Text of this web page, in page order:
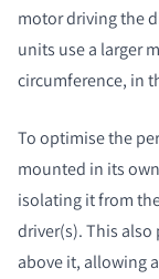
motor driving the
units use a larger
circumference, in
To optimise the
mounted in its
isolating it from
driver(s). This
above it, allowing